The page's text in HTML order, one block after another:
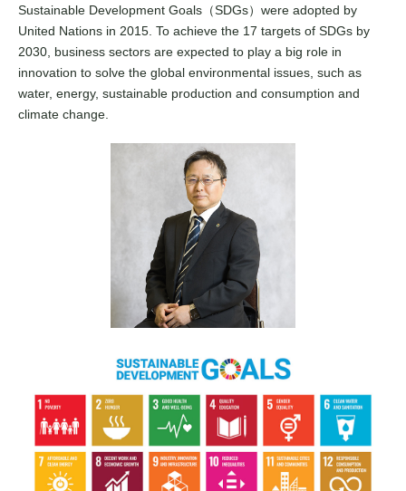
Sustainable Development Goals（SDGs）were adopted by
United Nations in 2015. To achieve the 17 targets of SDGs by
2030, business sectors are expected to play a big role in
innovation to solve the global environmental issues, such as
water, energy, sustainable production and consumption and
climate change.